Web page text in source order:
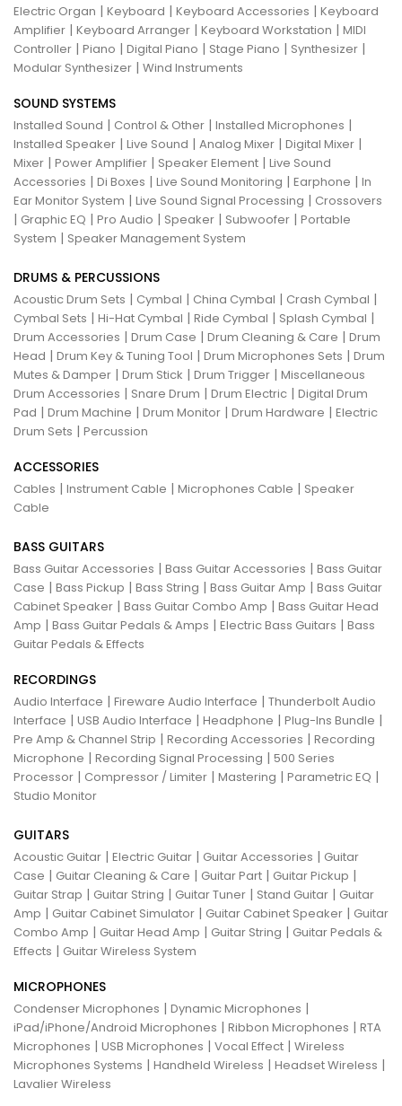
Electric Organ | Keyboard | Keyboard Accessories | Keyboard
Amplifier | Keyboard Arranger | Keyboard Workstation | MIDI
Controller | Piano | Digital Piano | Stage Piano | Synthesizer |
Modular Synthesizer | Wind Instruments
SOUND SYSTEMS
Installed Sound | Control & Other | Installed Microphones |
Installed Speaker | Live Sound | Analog Mixer | Digital Mixer |
Mixer | Power Amplifier | Speaker Element | Live Sound
Accessories | Di Boxes | Live Sound Monitoring | Earphone | In
Ear Monitor System | Live Sound Signal Processing | Crossovers
| Graphic EQ | Pro Audio | Speaker | Subwoofer | Portable
System | Speaker Management System
DRUMS & PERCUSSIONS
Acoustic Drum Sets | Cymbal | China Cymbal | Crash Cymbal |
Cymbal Sets | Hi-Hat Cymbal | Ride Cymbal | Splash Cymbal |
Drum Accessories | Drum Case | Drum Cleaning & Care | Drum
Head | Drum Key & Tuning Tool | Drum Microphones Sets | Drum
Mutes & Damper | Drum Stick | Drum Trigger | Miscellaneous
Drum Accessories | Snare Drum | Drum Electric | Digital Drum
Pad | Drum Machine | Drum Monitor | Drum Hardware | Electric
Drum Sets | Percussion
ACCESSORIES
Cables | Instrument Cable | Microphones Cable | Speaker
Cable
BASS GUITARS
Bass Guitar Accessories | Bass Guitar Accessories | Bass Guitar
Case | Bass Pickup | Bass String | Bass Guitar Amp | Bass Guitar
Cabinet Speaker | Bass Guitar Combo Amp | Bass Guitar Head
Amp | Bass Guitar Pedals & Amps | Electric Bass Guitars | Bass
Guitar Pedals & Effects
RECORDINGS
Audio Interface | Fireware Audio Interface | Thunderbolt Audio
Interface | USB Audio Interface | Headphone | Plug-Ins Bundle |
Pre Amp & Channel Strip | Recording Accessories | Recording
Microphone | Recording Signal Processing | 500 Series
Processor | Compressor / Limiter | Mastering | Parametric EQ |
Studio Monitor
GUITARS
Acoustic Guitar | Electric Guitar | Guitar Accessories | Guitar
Case | Guitar Cleaning & Care | Guitar Part | Guitar Pickup |
Guitar Strap | Guitar String | Guitar Tuner | Stand Guitar | Guitar
Amp | Guitar Cabinet Simulator | Guitar Cabinet Speaker | Guitar
Combo Amp | Guitar Head Amp | Guitar String | Guitar Pedals &
Effects | Guitar Wireless System
MICROPHONES
Condenser Microphones | Dynamic Microphones |
iPad/iPhone/Android Microphones | Ribbon Microphones | RTA
Microphones | USB Microphones | Vocal Effect | Wireless
Microphones Systems | Handheld Wireless | Headset Wireless |
Lavalier Wireless